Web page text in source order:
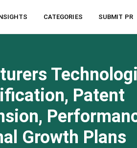
CATEGORIES SUBMIT PR
Patent
Growth Plans